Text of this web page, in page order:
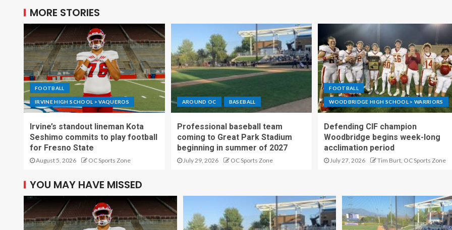
MORE STORIES
FOOTBALL
IRVINE HIGH SCHOOL > VAQUEROS
Irvine’s standout lineman Kota
Seshimo commits to play football
for Fresno State
August 5, 2026 OC Sports Zone
AROUND OC BASEBALL
Professional baseball team
coming to Great Park Stadium
beginning in summer of 2027
July 29, 2026 OC Sports Zone
FOOTBALL
WOODBRIDGE HIGH SCHOOL > WARRIORS
Defending CIF champion
Woodbridge begins week-long
acclimation period
July 27, 2026 Tim Burt, OC Sports Zone
YOU MAY HAVE MISSED